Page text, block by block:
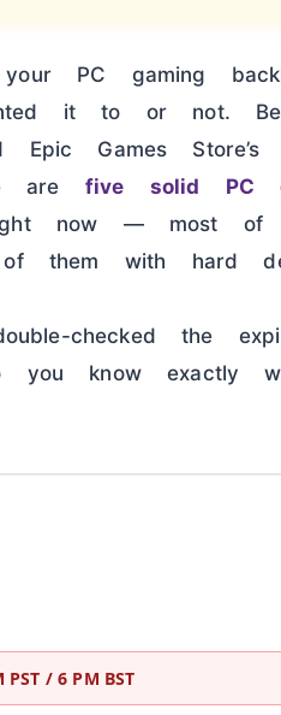
PC gaming
it to or not.
Epic Games Store’s
are five solid PC
now — most of
them with hard
checked the
know exactly
/ 6 PM BST